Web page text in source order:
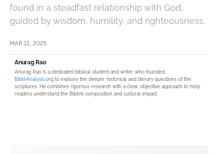
found in a steadfast relationship with God,
guided by wisdom, humility, and righteousness.
MAR 11, 2025
Anurag Rao
Anurag Rao is a dedicated biblical student and writer who founded
BibleAnalysis.org to explore the deeper historical and literary questions of the
scriptures. He combines rigorous research with a clear, objective approach to help
readers understand the Bible’s composition and cultural impact.